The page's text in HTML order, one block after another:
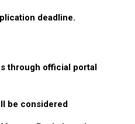
deadline.
through official portal
be considered